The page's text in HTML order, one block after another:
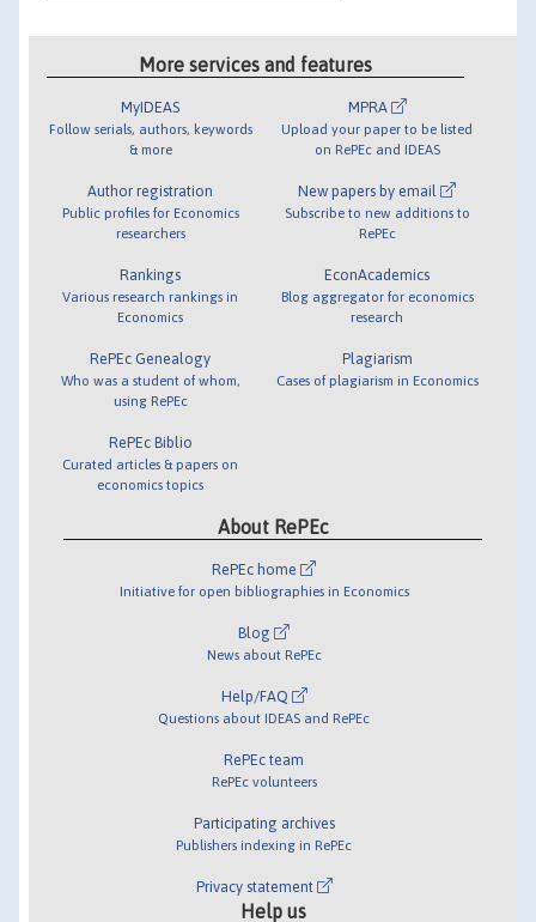
More services and features
MyIDEAS
Follow serials, authors, keywords
& more
Author registration
Public profiles for Economics
researchers
Rankings
Various research rankings in
Economics
RePEc Genealogy
Who was a student of whom,
using RePEc
RePEc Biblio
Curated articles & papers on
economics topics
MPRA
Upload your paper to be listed
on RePEc and IDEAS
New papers by email
Subscribe to new additions to
RePEc
EconAcademics
Blog aggregator for economics
research
Plagiarism
Cases of plagiarism in Economics
About RePEc
RePEc home
Initiative for open bibliographies in Economics
Blog
News about RePEc
Help/FAQ
Questions about IDEAS and RePEc
RePEc team
RePEc volunteers
Participating archives
Publishers indexing in RePEc
Privacy statement
Help us